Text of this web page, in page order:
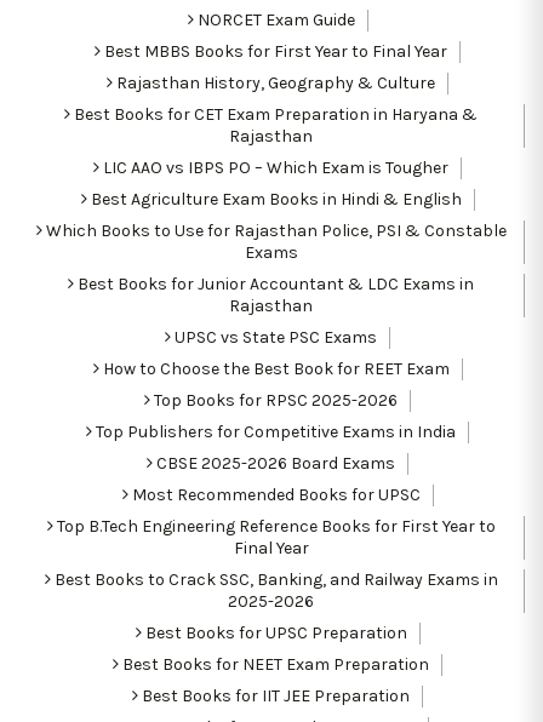
NORCET Exam Guide
Best MBBS Books for First Year to Final Year
Rajasthan History, Geography & Culture
Best Books for CET Exam Preparation in Haryana &
Rajasthan
LIC AAO vs IBPS PO – Which Exam is Tougher
Best Agriculture Exam Books in Hindi & English
Which Books to Use for Rajasthan Police, PSI & Constable
Exams
Best Books for Junior Accountant & LDC Exams in
Rajasthan
UPSC vs State PSC Exams
How to Choose the Best Book for REET Exam
Top Books for RPSC 2025-2026
Top Publishers for Competitive Exams in India
CBSE 2025-2026 Board Exams
Most Recommended Books for UPSC
Top B.Tech Engineering Reference Books for First Year to
Final Year
Best Books to Crack SSC, Banking, and Railway Exams in
2025-2026
Best Books for UPSC Preparation
Best Books for NEET Exam Preparation
Best Books for IIT JEE Preparation